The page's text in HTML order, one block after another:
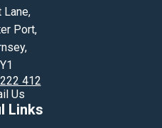
Lane,
Port,
412
Us
Links